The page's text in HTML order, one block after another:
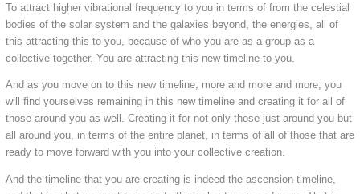
To attract higher vibrational frequency to you in terms of from the celestial
bodies of the solar system and the galaxies beyond, the energies, all of
this attracting this to you, because of who you are as a group as a
collective together. You are attracting this new timeline to you.
And as you move on to this new timeline, more and more and more, you
will find yourselves remaining in this new timeline and creating it for all of
those around you as well. Creating it for not only those just around you but
all around you, in terms of the entire planet, in terms of all of those that are
ready to move forward with you into your collective creation.
And the timeline that you are creating is indeed the ascension timeline,